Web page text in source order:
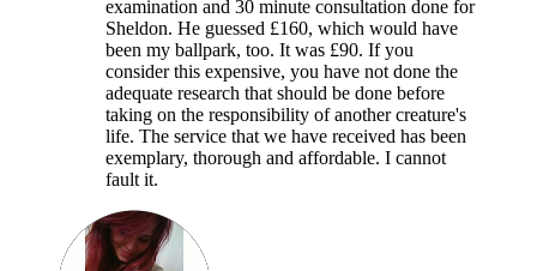
examination and 30 minute consultation done for
Sheldon. He guessed £160, which would have
been my ballpark, too. It was £90. If you
consider this expensive, you have not done the
adequate research that should be done before
taking on the responsibility of another creature's
life. The service that we have received has been
exemplary, thorough and affordable. I cannot
fault it.